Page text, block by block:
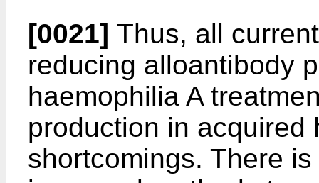
[0021] Thus, all
reducing alloantibody
haemophilia A
production in acquired
shortcomings. There